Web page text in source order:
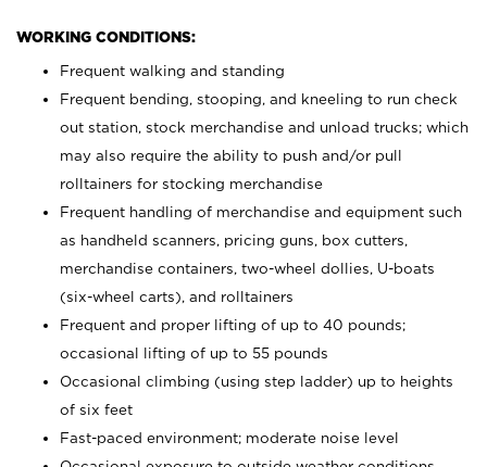
WORKING CONDITIONS:
Frequent walking and standing
Frequent bending, stooping, and kneeling to run check
out station, stock merchandise and unload trucks; which
may also require the ability to push and/or pull
rolltainers for stocking merchandise
Frequent handling of merchandise and equipment such
as handheld scanners, pricing guns, box cutters,
merchandise containers, two-wheel dollies, U-boats
(six-wheel carts), and rolltainers
Frequent and proper lifting of up to 40 pounds;
occasional lifting of up to 55 pounds
Occasional climbing (using step ladder) up to heights
of six feet
Fast-paced environment; moderate noise level